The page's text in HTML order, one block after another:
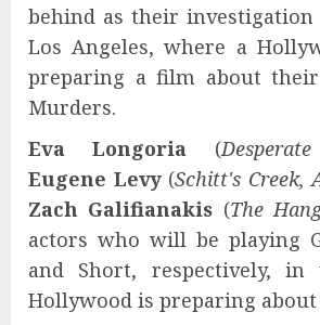
behind as their
Los Angeles, where a
preparing a film about their
Murders.
Eva Longoria (
Eugene Levy (Schitt's Creek,
Zach Galifianakis (The
actors who will be playing
and Short, respectively,
Hollywood is preparing